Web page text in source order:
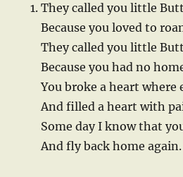
They called you little
Because you loved to
They called you little
Because you had no
You broke a heart where
And filled a heart with
Some day I know that
And fly back home again.